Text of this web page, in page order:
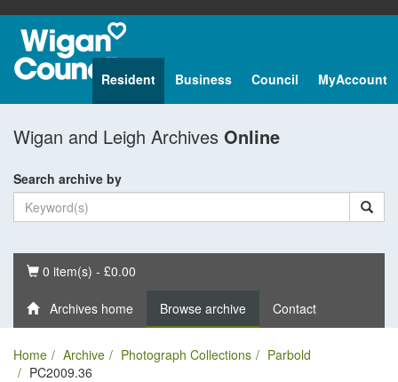
Resident Business Council MyAccount
Wigan and Leigh Archives Online
Search archive by
Basket
0 item(s) - £0.00
Archives home Browse archive Contact
Home Archive Photograph Collections
Parbold
PC2009.36